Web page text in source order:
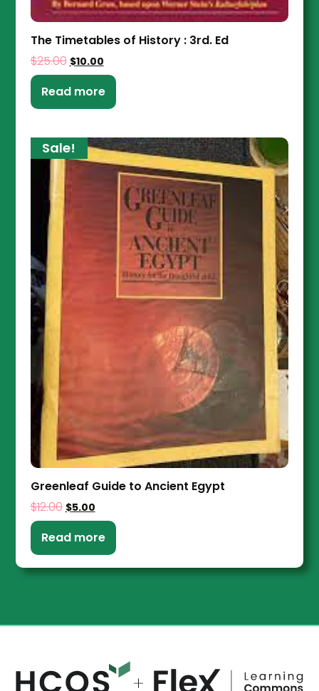
The Timetables of History : 3rd. Ed
$25.00 $10.00
Read more
Sale!
Greenleaf Guide to Ancient Egypt
$12.00 $5.00
Read more